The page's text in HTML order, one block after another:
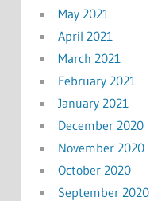
May 2021
April 2021
March 2021
February 2021
January 2021
December 2020
November 2020
October 2020
September 2020